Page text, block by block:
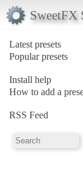
SweetFX
Latest presets
Popular presets
Install help
How to add a
RSS Feed